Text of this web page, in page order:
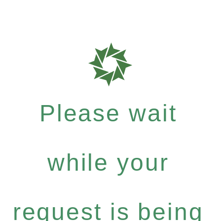
Please wait
while your
request is being